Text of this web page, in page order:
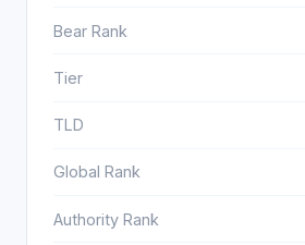
Bear Rank
Tier
TLD
Global Rank
Authority Rank